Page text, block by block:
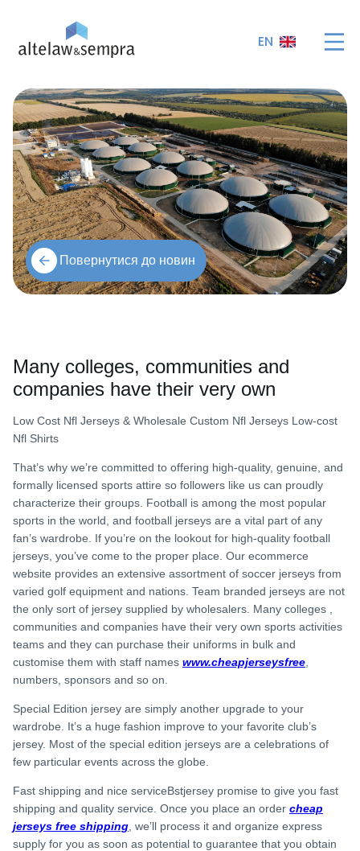
EN
Повернутися до новин
Many colleges, communities and
companies have their very own
Low Cost Nfl Jerseys & Wholesale Custom Nfl Jerseys Low-cost
Nfl Shirts
That’s why we’re committed to offering high-quality, genuine, and
formally licensed sports attire so followers like us can proudly
characterize their groups. Football is among the most popular
sports in the world, and football jerseys are a vital part of any
fan’s wardrobe. If you’re on the lookout for high-quality football
jerseys, you’ve come to the proper place. Our ecommerce
website provides an extensive assortment of soccer jerseys from
varied golf equipment and nations. Team branded jerseys are not
the only sort of jersey supplied by wholesalers. Many colleges
communities and companies have their very own sports activities
teams and they can purchase their uniforms in bulk and
customise them with staff names www.cheapjerseysfree
numbers, sponsors and so on.
Special Edition jersey are simply another upgrade to your
wardrobe. It’s a huge fashion improve to your favorite club’s
jersey. Most of the special edition jerseys are a celebrations of
few particular events across the globe.
Fast shipping and nice serviceBstjersey promise to give you fast
shipping and quality service. Once you place an order cheap
jerseys free shipping , we’ll process it and organize express
supply for you as soon as potential to guarantee that you obtain